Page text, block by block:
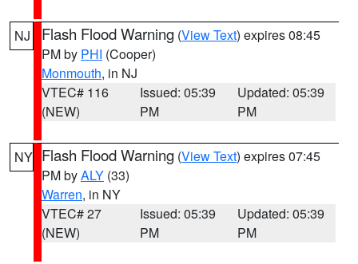
NJ Flash Flood Warning (View Text) expires 08:45
PM by PHI (Cooper)
Monmouth, in NJ
VTEC# 116
(NEW)
Issued: 05:39
PM
Updated: 05:39
PM
NY Flash Flood Warning (View Text) expires 07:45
PM byALY (33)
Warren, in NY
VTEC# 27
(NEW)
Issued: 05:39
PM
Updated: 05:39
PM